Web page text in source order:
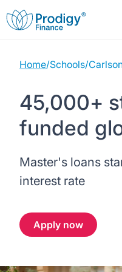
About us
About Prodigy Finance
Working with schools
Student Loans
About our loans
Study destinations
United States
Resources
Webinars
Contact us
Home/Schools/
45,000+
funded
Master's loans
interest rate
Apply now